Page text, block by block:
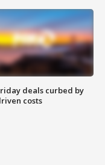
deals curbed by
costs